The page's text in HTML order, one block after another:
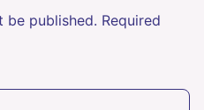
be published. Required